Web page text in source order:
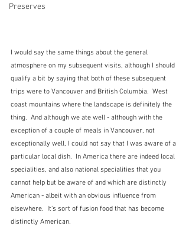
Preserves
I would say the same things about the general
atmosphere on my subsequent visits, although I should
qualify a bit by saying that both of these subsequent
trips were to Vancouver and British Columbia.  West
coast mountains where the landscape is definitely the
thing.  And although we ate well - although with the
exception of a couple of meals in Vancouver, not
exceptionally well, I could not say that I was aware of a
particular local dish.  In America there are indeed local
specialities, and also national specialities that you
cannot help but be aware of and which are distinctly
American - albeit with an obvious influence from
elsewhere.  It's sort of fusion food that has become
distinctly American.